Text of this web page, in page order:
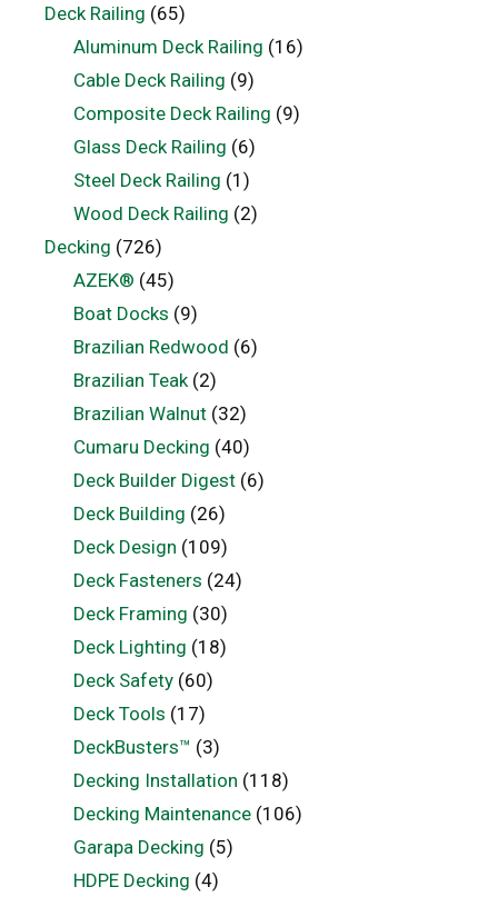
Deck Railing (65)
Aluminum Deck Railing (16)
Cable Deck Railing (9)
Composite Deck Railing (9)
Glass Deck Railing (6)
Steel Deck Railing (1)
Wood Deck Railing (2)
Decking (726)
AZEK® (45)
Boat Docks (9)
Brazilian Redwood (6)
Brazilian Teak(2)
Brazilian Walnut(32)
Cumaru Decking (40)
Deck Builder Digest(6)
Deck Building (26)
Deck Design (109)
Deck Fasteners (24)
Deck Framing (30)
Deck Lighting (18)
Deck Safety(60)
Deck Tools (17)
DeckBusters™ (3)
Decking Installation (118)
Decking Maintenance(106)
Garapa Decking (5)
HDPE Decking (4)